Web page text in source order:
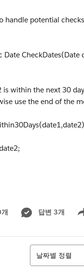
potential
CheckDates(Date
the next 30
use the end of the
답변 3개
정렬
날짜별 정렬